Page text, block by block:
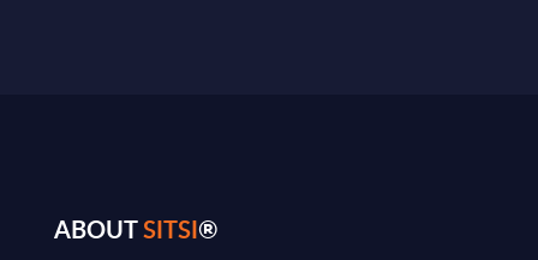
ABOUTSITSI®